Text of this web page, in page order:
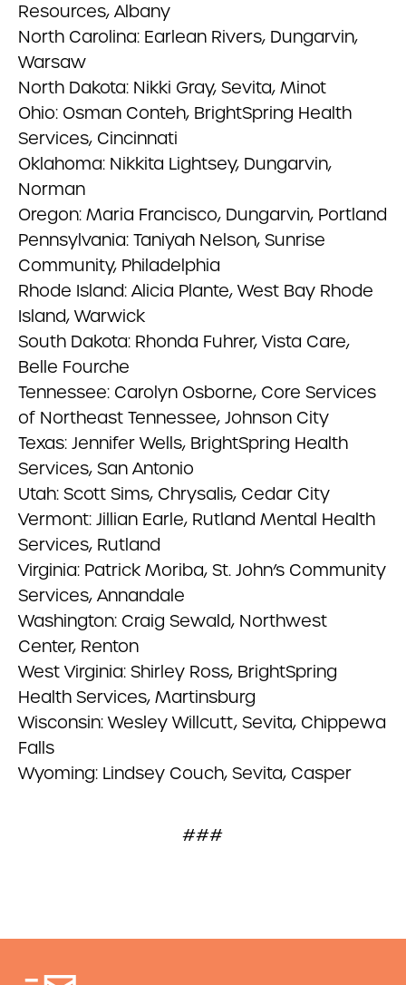
Resources, Albany
North Carolina: Earlean Rivers, Dungarvin,
Warsaw
North Dakota: Nikki Gray, Sevita, Minot
Ohio: Osman Conteh, BrightSpring Health
Services, Cincinnati
Oklahoma: Nikkita Lightsey, Dungarvin,
Norman
Oregon: Maria Francisco, Dungarvin, Portland
Pennsylvania: Taniyah Nelson, Sunrise
Community, Philadelphia
Rhode Island: Alicia Plante, West Bay Rhode
Island, Warwick
South Dakota: Rhonda Fuhrer, Vista Care,
Belle Fourche
Tennessee: Carolyn Osborne, Core Services
of Northeast Tennessee, Johnson City
Texas: Jennifer Wells, BrightSpring Health
Services, San Antonio
Utah: Scott Sims, Chrysalis, Cedar City
Vermont: Jillian Earle, Rutland Mental Health
Services, Rutland
Virginia: Patrick Moriba, St. John’s Community
Services, Annandale
Washington: Craig Sewald, Northwest
Center, Renton
West Virginia: Shirley Ross, BrightSpring
Health Services, Martinsburg
Wisconsin: Wesley Willcutt, Sevita, Chippewa
Falls
Wyoming: Lindsey Couch, Sevita, Casper
###